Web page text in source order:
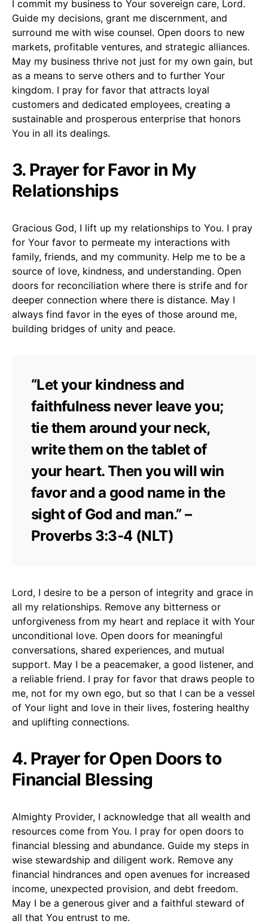
I commit my business to Your sovereign care, Lord.
Guide my decisions, grant me discernment, and
surround me with wise counsel. Open doors to new
markets, profitable ventures, and strategic alliances.
May my business thrive not just for my own gain, but
as a means to serve others and to further Your
kingdom. I pray for favor that attracts loyal
customers and dedicated employees, creating a
sustainable and prosperous enterprise that honors
You in all its dealings.
3. Prayer for Favor in My
Relationships
Gracious God, I lift up my relationships to You. I pray
for Your favor to permeate my interactions with
family, friends, and my community. Help me to be a
source of love, kindness, and understanding. Open
doors for reconciliation where there is strife and for
deeper connection where there is distance. May I
always find favor in the eyes of those around me,
building bridges of unity and peace.
“Let your kindness and
faithfulness never leave you;
tie them around your neck,
write them on the tablet of
your heart. Then you will win
favor and a good name in the
sight of God and man.” –
Proverbs 3:3-4 (NLT)
Lord, I desire to be a person of integrity and grace in
all my relationships. Remove any bitterness or
unforgiveness from my heart and replace it with Your
unconditional love. Open doors for meaningful
conversations, shared experiences, and mutual
support. May I be a peacemaker, a good listener, and
a reliable friend. I pray for favor that draws people to
me, not for my own ego, but so that I can be a vessel
of Your light and love in their lives, fostering healthy
and uplifting connections.
4. Prayer for Open Doors to
Financial Blessing
Almighty Provider, I acknowledge that all wealth and
resources come from You. I pray for open doors to
financial blessing and abundance. Guide my steps in
wise stewardship and diligent work. Remove any
financial hindrances and open avenues for increased
income, unexpected provision, and debt freedom.
May I be a generous giver and a faithful steward of
all that You entrust to me.